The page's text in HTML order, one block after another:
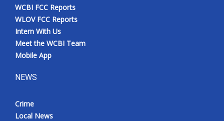
WCBI FCC Reports
WLOV FCC Reports
Intern With Us
Meet the WCBI Team
Mobile App
NEWS
Crime
Local News